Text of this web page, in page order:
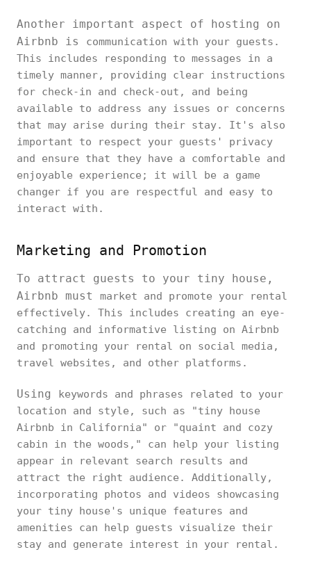
Another important aspect of hosting on
Airbnb is communication with your guests.
This includes responding to messages in a
timely manner, providing clear instructions
for check-in and check-out, and being
available to address any issues or concerns
that may arise during their stay. It's also
important to respect your guests' privacy
and ensure that they have a comfortable and
enjoyable experience; it will be a game
changer if you are respectful and easy to
interact with.
Marketing and Promotion
To attract guests to your tiny house,
Airbnb must market and promote your rental
effectively. This includes creating an eye-
catching and informative listing on Airbnb
and promoting your rental on social media,
travel websites, and other platforms.
Using keywords and phrases related to your
location and style, such as "tiny house
Airbnb in California" or "quaint and cozy
cabin in the woods," can help your listing
appear in relevant search results and
attract the right audience. Additionally,
incorporating photos and videos showcasing
your tiny house's unique features and
amenities can help guests visualize their
stay and generate interest in your rental.